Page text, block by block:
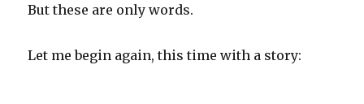
But these are only words.
Let me begin again, this time with a story: